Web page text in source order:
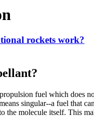
rockets work?
fuel which does
singular--a fuel that
the molecule itself. This